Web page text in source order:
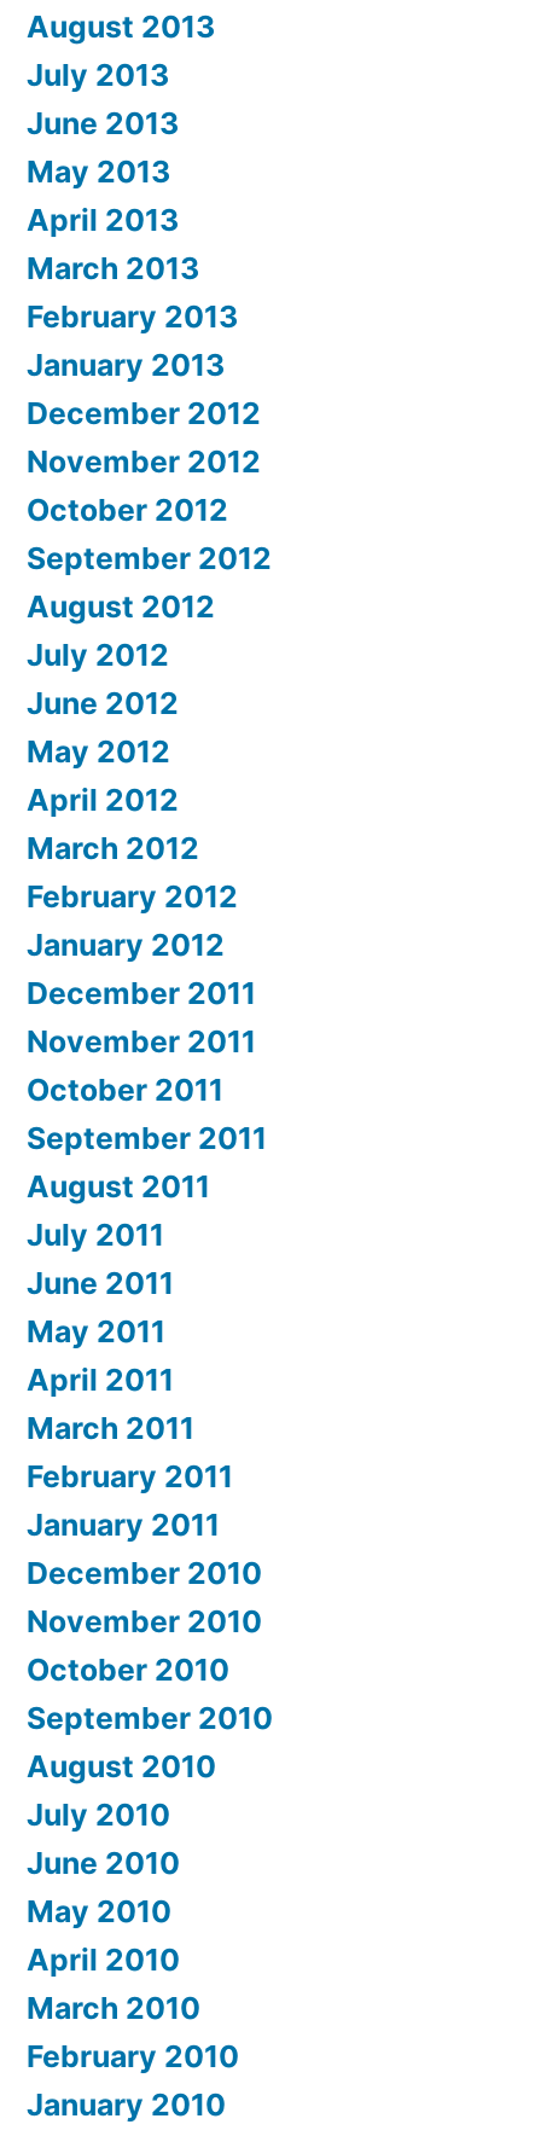
August 2013
July 2013
June 2013
May 2013
April 2013
March 2013
February 2013
January 2013
December 2012
November 2012
October 2012
September 2012
August 2012
July 2012
June 2012
May 2012
April 2012
March 2012
February 2012
January 2012
December 2011
November 2011
October 2011
September 2011
August 2011
July 2011
June 2011
May 2011
April 2011
March 2011
February 2011
January 2011
December 2010
November 2010
October 2010
September 2010
August 2010
July 2010
June 2010
May 2010
April 2010
March 2010
February 2010
January 2010